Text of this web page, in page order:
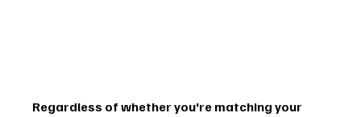
Regardless of whether you're matching your